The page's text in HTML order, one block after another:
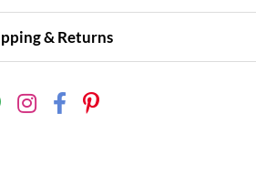
& Returns